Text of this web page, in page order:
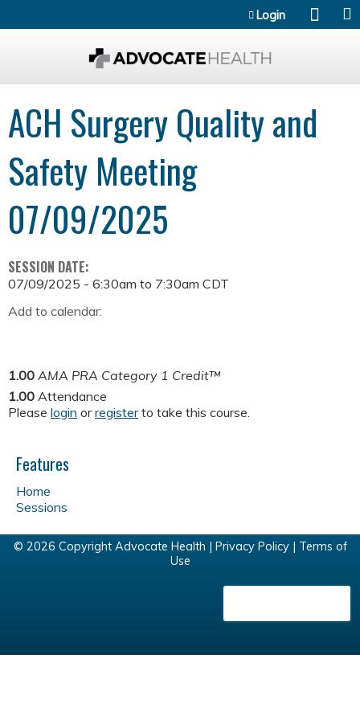
Login
ACH Surgery Quality and
Safety Meeting
07/09/2025
SESSION DATE:
07/09/2025 - 6:30am to 7:30am CDT
Add to calendar:
1.00 AMA PRA Category 1 Credit™
1.00 Attendance
Please login orregisterto take this course.
Features
Home
Sessions
© 2026 Copyright Advocate Health | Privacy Policy| Terms of
Use